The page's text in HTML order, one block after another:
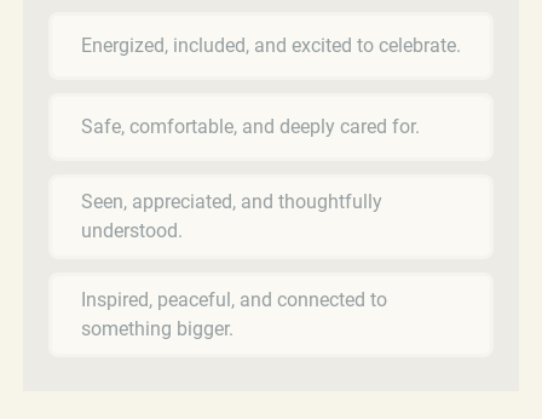
Energized, included, and excited to celebrate.
Safe, comfortable, and deeply cared for.
Seen, appreciated, and thoughtfully
understood.
Inspired, peaceful, and connected to
something bigger.